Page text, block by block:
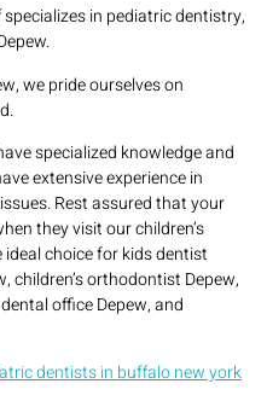
in pediatric dentistry,
we pride ourselves on
specialized knowledge and
extensive experience in
Rest assured that your
they visit our children’s
choice for kids dentist
children’s orthodontist Depew,
office Depew, and
dentists in buffalo new york